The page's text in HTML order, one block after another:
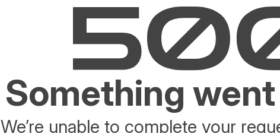
Something
We’re unable to complete your